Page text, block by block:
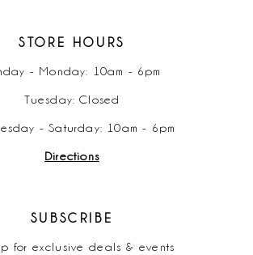
STORE HOURS
- Monday: 10am - 6pm
Tuesday: Closed
- Saturday: 10am - 6pm
Directions
SUBSCRIBE
for exclusive deals & events